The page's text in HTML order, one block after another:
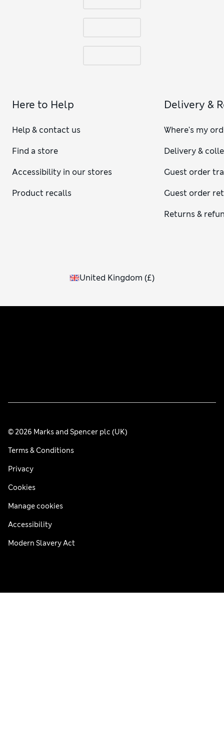
Here to Help
Help & contact us
Find a store
Accessibility in our stores
Product recalls
Delivery &
Where's my
Delivery &
Guest order
Guest order
Returns &
United Kingdom (£)
© 2026 Marks and Spencer plc (UK)
Terms & Conditions
Privacy
Cookies
Manage cookies
Accessibility
Modern Slavery Act